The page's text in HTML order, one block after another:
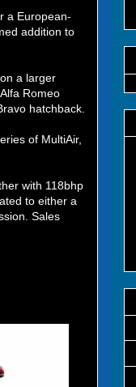
a European-
addition to
on a larger
Romeo
hatchback.
of MultiAir,
with 118bhp
to either a
Sales